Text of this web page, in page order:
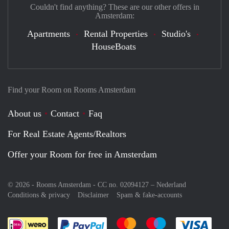
Find your Room on Rooms Amsterdam
About us Contact
Faq
For Real Estate Agents/Realtors
Offer your Room for free in Amsterdam
© 2026 - Rooms Amsterdam - CC no. 02094127 – Nederland
Conditions & privacy
Disclaimer Spam & fake-accounts
Pay easily with :payment method
Pay easily with :payment
Pay easily with
Couldn't find anything? These are our other offers in
Amsterdam:
Apartments Rental Properties
Studio's
HouseBoats